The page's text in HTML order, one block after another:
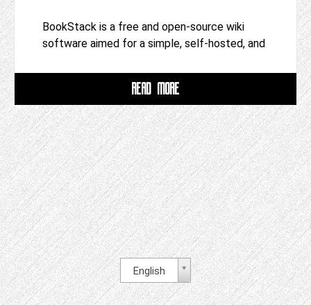
BookStack is a free and open-source wiki
software aimed for a simple, self-hosted, and
READ MORE
English